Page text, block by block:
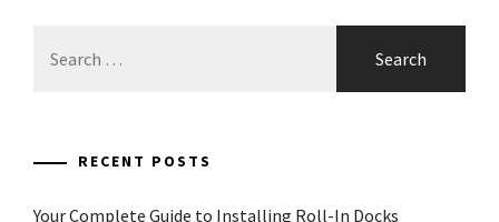
for:
RECENT POSTS
Your Complete Guide to Installing Roll-In Docks